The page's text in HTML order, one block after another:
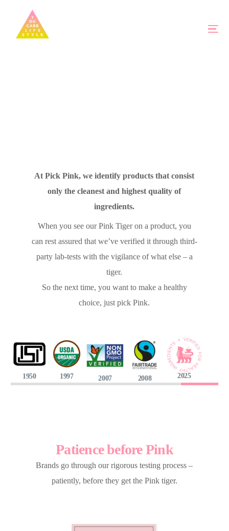
At Pick Pink, we identify products that consist
only the cleanest and highest quality of
ingredients.
When you see our Pink Tiger on a product, you
can rest assured that we’ve verified it through third-
party lab-tests with the vigilance of what else – a
tiger.
So the next time, you want to make a healthy
choice, just pick Pink.
1950 1997 2007 2008 2025
Patience before Pink
Brands go through our rigorous testing process –
patiently, before they get the Pink tiger.